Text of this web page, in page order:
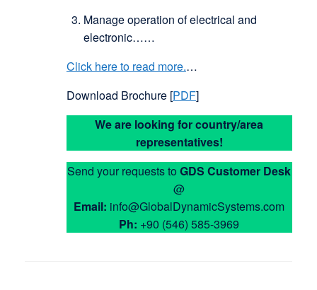
Manage operation of electrical and
electronic……
Click here to read more.…
Download Brochure [PDF]
We are looking for country/area
representatives!
Send your requests toGDS Customer Desk
@
Email: info@GlobalDynamicSystems.com
Ph: +90 (546) 585-3969